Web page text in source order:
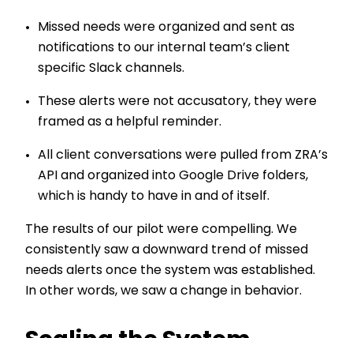
Missed needs were organized and sent as
notifications to our internal team’s client
specific Slack channels.
These alerts were not accusatory, they were
framed as a helpful reminder.
All client conversations were pulled from ZRA’s
API and organized into Google Drive folders,
which is handy to have in and of itself.
The results of our pilot were compelling. We
consistently saw a downward trend of missed
needs alerts once the system was established.
In other words, we saw a change in behavior.